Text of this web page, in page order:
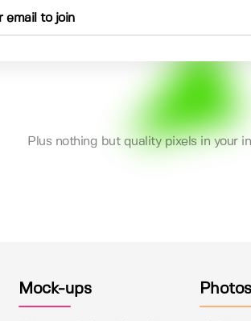
Plus nothing but quality pixels in your
Mock-ups